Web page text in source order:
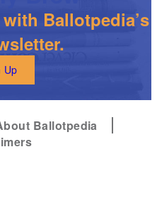
Ballotpedia’s
Up
Ballotpedia